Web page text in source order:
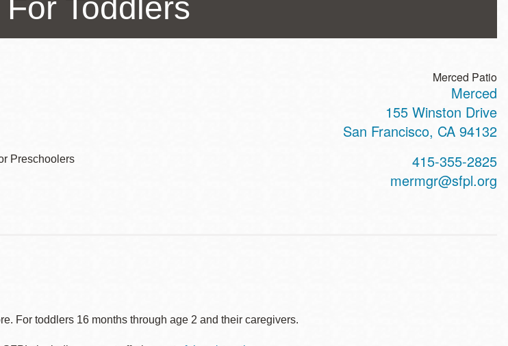
Virtual Library
Toddlers
Preschoolers
Merced Patio
Merced
155 Winston Drive
San Francisco, CA 94132
415-355-2825
mermgr@sfpl.org
For toddlers 16 months through age 2 and their caregivers.